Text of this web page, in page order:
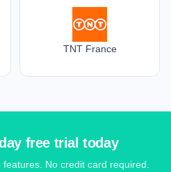
TNT France
free trial today
No credit card required.